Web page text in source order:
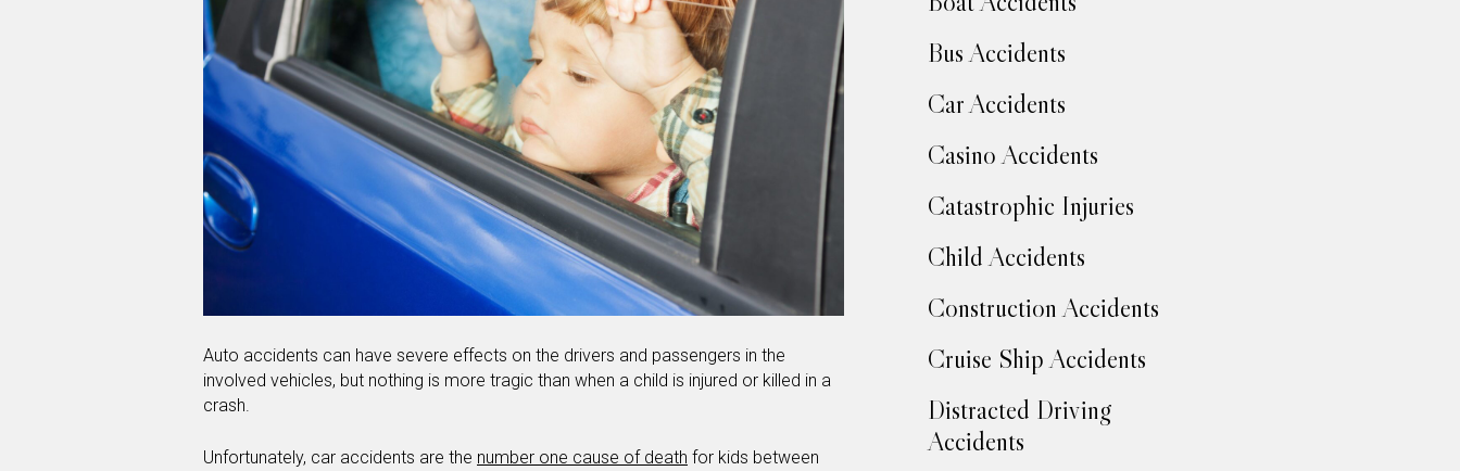
Auto accidents can have severe effects on the drivers and passengers in the
involved vehicles, but nothing is more tragic than when a child is injured or killed in a
crash.
Unfortunately, car accidents are the number one cause of death for kids between
Bus Accidents
Car Accidents
Casino Accidents
Catastrophic Injuries
Child Accidents
Construction Accidents
Cruise Ship Accidents
Distracted Driving
Accidents